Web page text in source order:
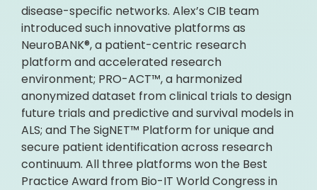
disease-specific networks. Alex’s CIB team
introduced such innovative platforms as
NeuroBANK®, a patient-centric research
platform and accelerated research
environment; PRO-ACT™, a harmonized
anonymized dataset from clinical trials to design
future trials and predictive and survival models in
ALS; and The SigNET™ Platform for unique and
secure patient identification across research
continuum. All three platforms won the Best
Practice Award from Bio-IT World Congress in